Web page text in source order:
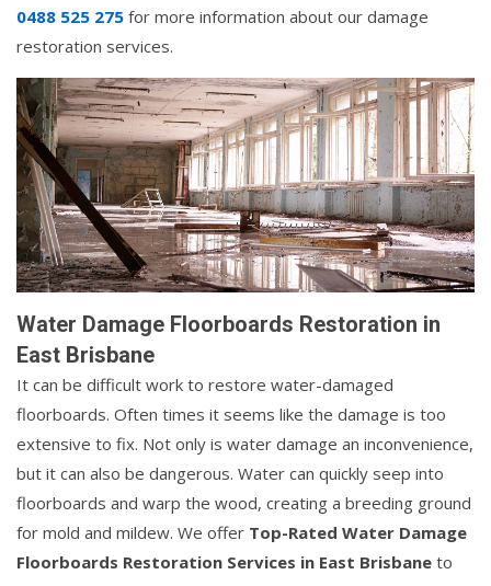
0488 525 275 for more information about our damage
restoration services.
Water Damage Floorboards Restoration in
East Brisbane
It can be difficult work to restore water-damaged
floorboards. Often times it seems like the damage is too
extensive to fix. Not only is water damage an inconvenience,
but it can also be dangerous. Water can quickly seep into
floorboards and warp the wood, creating a breeding ground
for mold and mildew. We offer Top-Rated Water Damage
Floorboards Restoration Services in East Brisbane to